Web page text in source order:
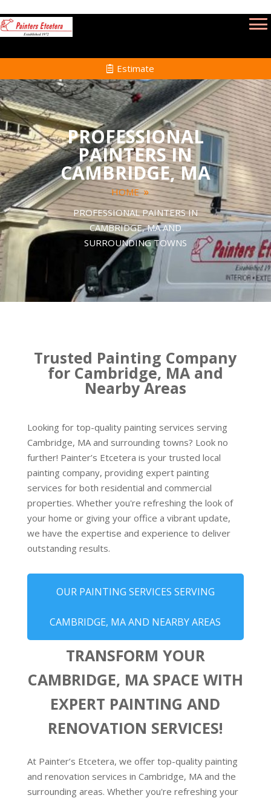
Estimate
PROFESSIONAL
PAINTERS IN
CAMBRIDGE, MA
HOME
PROFESSIONAL PAINTERS IN
CAMBRIDGE, MA AND
SURROUNDING TOWNS
Trusted Painting Company
for Cambridge, MA and
Nearby Areas
Looking for top-quality painting services serving
Cambridge, MA and surrounding towns? Look no
further! Painter’s Etcetera is your trusted local
painting company, providing expert painting
services for both residential and commercial
properties. Whether you're refreshing the look of
your home or giving your office a vibrant update,
we have the expertise and experience to deliver
outstanding results.
OUR PAINTING SERVICES SERVING
CAMBRIDGE, MA AND NEARBY AREAS
TRANSFORM YOUR
CAMBRIDGE, MA SPACE WITH
EXPERT PAINTING AND
RENOVATION SERVICES!
At Painter’s Etcetera, we offer top-quality painting
and renovation services in Cambridge, MA and the
surrounding areas. Whether you're refreshing your